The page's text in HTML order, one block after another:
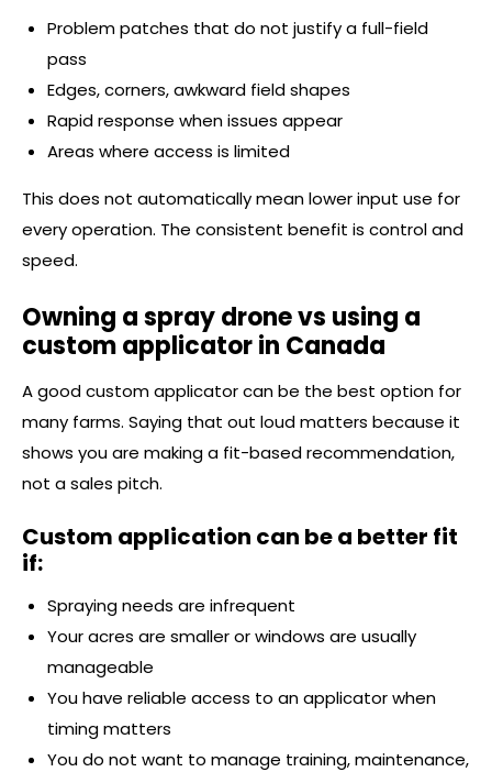
Problem patches that do not justify a full-field
pass
Edges, corners, awkward field shapes
Rapid response when issues appear
Areas where access is limited
This does not automatically mean lower input use for
every operation. The consistent benefit is control and
speed.
Owning a spray drone vs using a
custom applicator in Canada
A good custom applicator can be the best option for
many farms. Saying that out loud matters because it
shows you are making a fit-based recommendation,
not a sales pitch.
Custom application can be a better fit
if:
Spraying needs are infrequent
Your acres are smaller or windows are usually
manageable
You have reliable access to an applicator when
timing matters
You do not want to manage training, maintenance,